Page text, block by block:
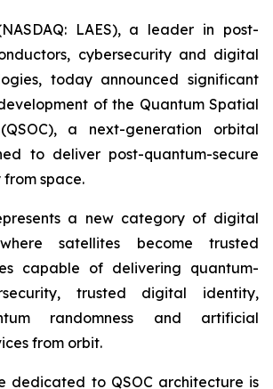
LAES), a leader in post-
cybersecurity and digital
today announced significant
of the Quantum Spatial
a next-generation orbital
to deliver post-quantum-secure
space.
a new category of digital
satellites become trusted
capable of delivering quantum-
trusted digital identity,
randomness and artificial
from orbit.
dedicated to QSOC architecture is